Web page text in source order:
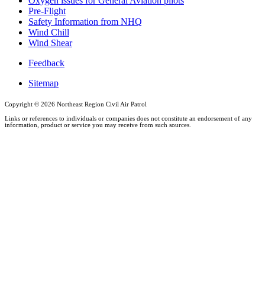
Pre-Flight
Safety Information from NHQ
Wind Chill
Wind Shear
Feedback
Sitemap
Copyright © 2026 Northeast Region Civil Air Patrol
Links or references to individuals or companies does not constitute an endorsement of any
information, product or service you may receive from such sources.